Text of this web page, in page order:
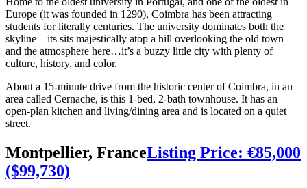
Home to the oldest university in Portugal, and one of the oldest in
Europe (it was founded in 1290), Coimbra has been attracting
students for literally centuries. The university dominates both the
skyline—its sits majestically atop a hill overlooking the old town—
and the atmosphere here…it’s a buzzy little city with plenty of
culture, history, and color.
About a 15-minute drive from the historic center of Coimbra, in an
area called Cernache, is this 1-bed, 2-bath townhouse. It has an
open-plan kitchen and living/dining area and is located on a quiet
street.
Montpellier, FranceListing Price: €85,000
($99,730)